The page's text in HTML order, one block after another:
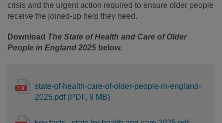
crisis and the urgent action required to ensure older people
receive the joined-up help they need.
Download The State of Health and Care of Older
People in England 2025 below.
state-of-health-care-of-older-people-in-england-
2025.pdf (PDF, 9 MB)